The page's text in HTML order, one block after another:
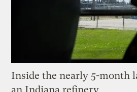
Inside the nearly 5-month